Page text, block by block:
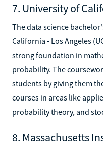
7. University of
The data science
California - Los Angeles
strong foundation in
probability. The
students by giving them
courses in areas like
probability theory, and
8. Massachusetts